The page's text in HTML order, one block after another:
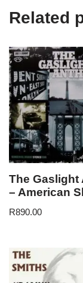
Related
The Gaslight
– American
R890.00